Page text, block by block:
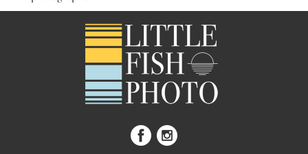
post comment